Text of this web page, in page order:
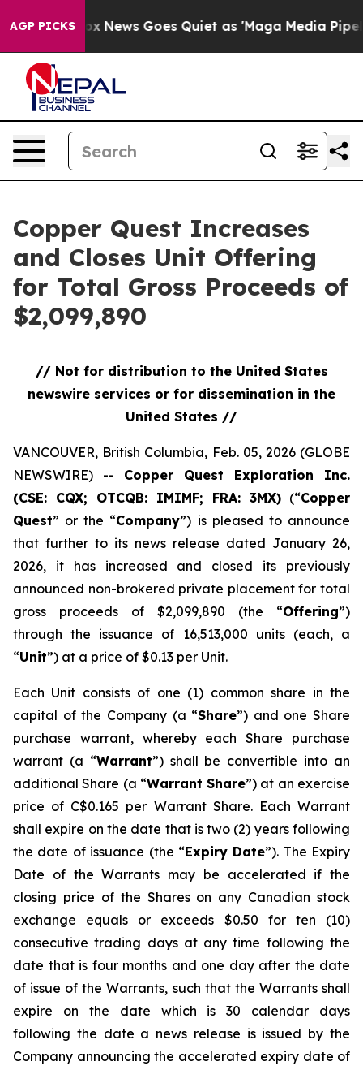
AGP PICKS
Fox News Goes Quiet as 'Maga Media Pipeline'
Copper Quest Increases
and Closes Unit Offering
for Total Gross Proceeds of
$2,099,890
// Not for distribution to the United States
newswire services or for dissemination in the
United States //
VANCOUVER, British Columbia, Feb. 05, 2026 (GLOBE
NEWSWIRE) -- Copper Quest Exploration Inc.
(CSE: CQX; OTCQB: IMIMF; FRA: 3MX) (“Copper
Quest” or the “Company”) is pleased to announce
that further to its news release dated January 26,
2026, it has increased and closed its previously
announced non-brokered private placement for total
gross proceeds of $2,099,890 (the “Offering”)
through the issuance of 16,513,000 units (each, a
“Unit”) at a price of $0.13 per Unit.
Each Unit consists of one (1) common share in the
capital of the Company (a “Share”) and one Share
purchase warrant, whereby each Share purchase
warrant (a “Warrant”) shall be convertible into an
additional Share (a “Warrant Share”) at an exercise
price of C$0.165 per Warrant Share. Each Warrant
shall expire on the date that is two (2) years following
the date of issuance (the “Expiry Date”). The Expiry
Date of the Warrants may be accelerated if the
closing price of the Shares on any Canadian stock
exchange equals or exceeds $0.50 for ten (10)
consecutive trading days at any time following the
date that is four months and one day after the date
of issue of the Warrants, such that the Warrants shall
expire on the date which is 30 calendar days
following the date a news release is issued by the
Company announcing the accelerated expiry date of